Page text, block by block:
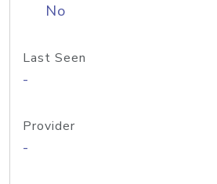
No
Last Seen
-
Provider
-